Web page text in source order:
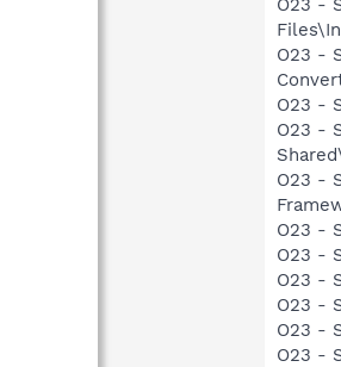
O23 -
O23 -
O23 -
O23 -
O23 -
O23 -
O23 -
O23 -
O23 -
O23 -
O23 -